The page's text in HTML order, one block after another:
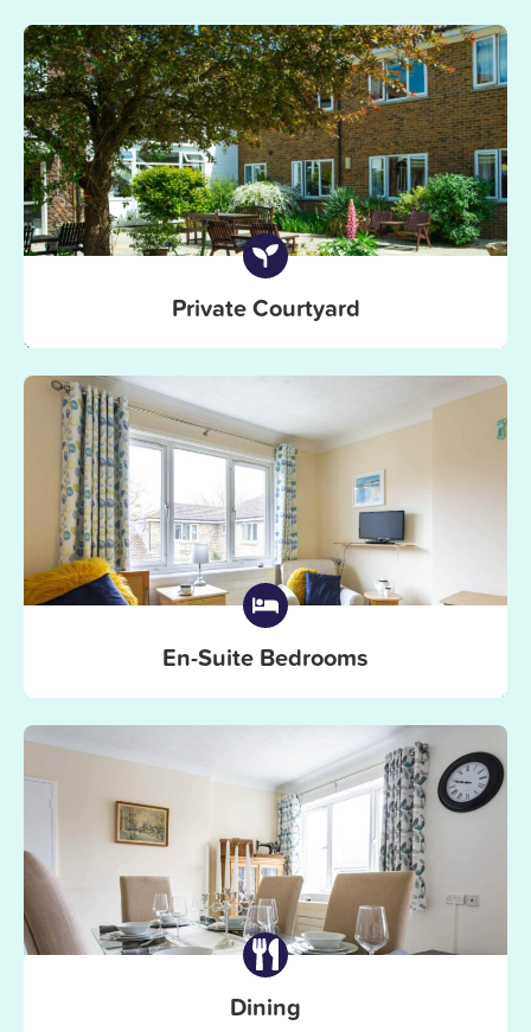
Private Courtyard
En-Suite Bedrooms
Dining